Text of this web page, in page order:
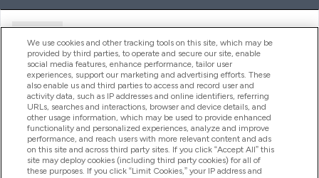
Produtos
Informação
Fidelidade E Recompensas
We use cookies and other tracking tools on this site, which may be
provided by third parties, to operate and secure our site, enable
social media features, enhance performance, tailor user
experiences, support our marketing and advertising efforts. These
also enable us and third parties to access and record user and
activity data, such as IP addresses and online identifiers, referring
URLs, searches and interactions, browser and device details, and
other usage information, which may be used to provide enhanced
functionality and personalized experiences, analyze and improve
performance, and reach users with more relevant content and ads
on this site and across third party sites. If you click “Accept All” this
site may deploy cookies (including third party cookies) for all of
these purposes. If you click “Limit Cookies,” your IP address and